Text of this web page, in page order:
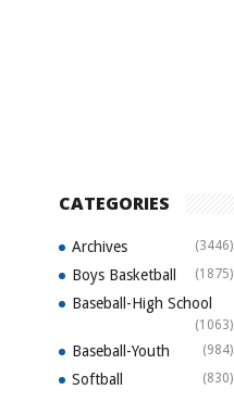
CATEGORIES
Archives (3446)
Boys Basketball (1875)
Baseball-High School
(1063)
Baseball-Youth (984)
Softball (830)